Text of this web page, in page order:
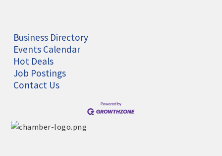
Business Directory
Events Calendar
Hot Deals
Job Postings
Contact Us